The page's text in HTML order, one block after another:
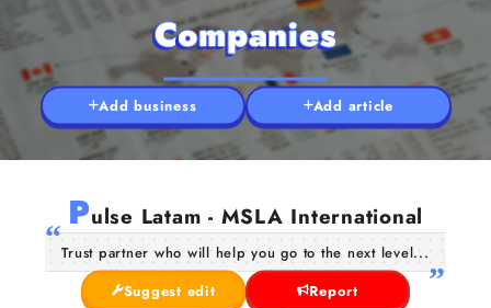
Companies
Add business Add article
Pulse Latam - MSLA International
Trust partner who will help you go to the next level...
Suggest edit
Report